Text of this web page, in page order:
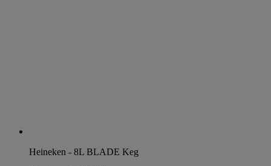
Heineken - 8L BLADE Keg